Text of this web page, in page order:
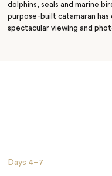
dolphins, seals and marine
purpose-built catamaran
spectacular viewing and
Days4–7